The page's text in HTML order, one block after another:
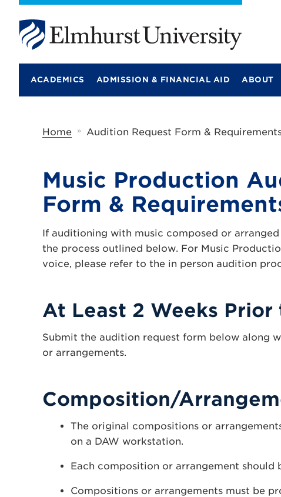
l
u
ACADEMICS ADMISSION & FINANCIAL AID ABOUT
Home » Audition Request Form &
Music Production
Form &
If auditioning with music composed or
the process outlined below. For Music
voice, please refer to the in person audition
At Least 2 Weeks
Submit the audition request form below along
or arrangements.
Composition/
The original compositions or
on a DAW workstation.
Each composition or arrangement should
Compositions or arrangements must be